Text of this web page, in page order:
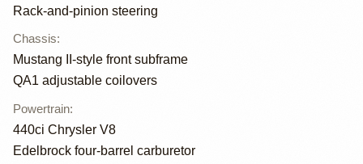
Rack-and-pinion steering
Chassis:
Mustang II-style front subframe
QA1 adjustable coilovers
Powertrain:
440ci Chrysler V8
Edelbrock four-barrel carburetor